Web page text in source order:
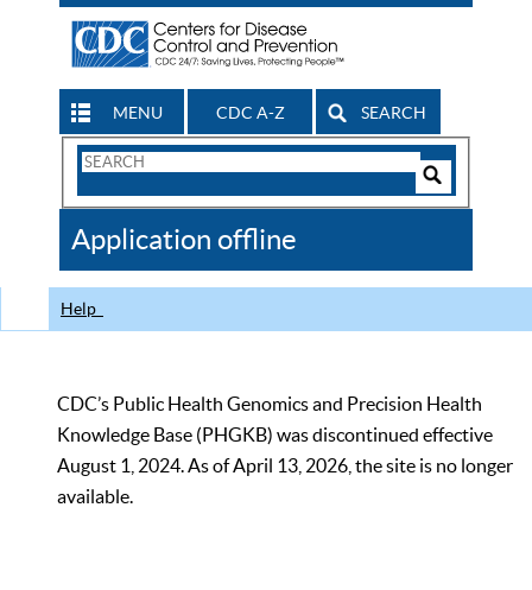
MENU CDC A-Z SEARCH
Search
CDC
Application offline
Help
CDC’s Public Health Genomics and Precision Health
Knowledge Base (PHGKB) was discontinued effective
August 1, 2024. As of April 13, 2026, the site is no longer
available.